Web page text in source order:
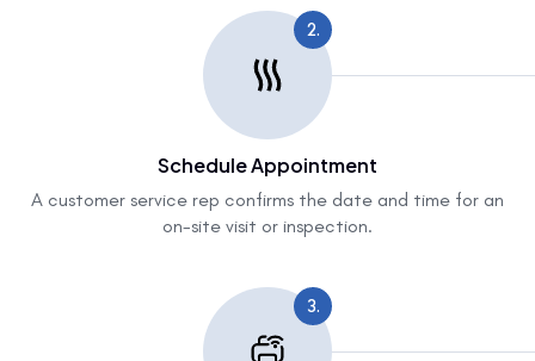
2.
Schedule Appointment
A customer service rep confirms the date and time for an
on-site visit or inspection.
3.